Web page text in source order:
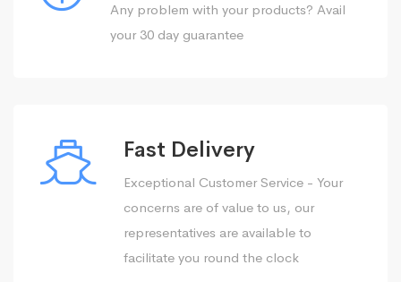
Any problem with your products? Avail
your 30 day guarantee
Fast Delivery
Exceptional Customer Service - Your
concerns are of value to us, our
representatives are available to
facilitate you round the clock